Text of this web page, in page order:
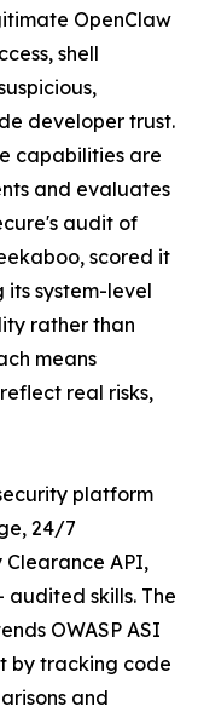
OpenClaw
shell
developer trust.
capabilities are
and evaluates
audit of
scored it
its system-level
rather than
means
real risks,
platform
24/7
API,
skills. The
OWASP ASI
by tracking code
and